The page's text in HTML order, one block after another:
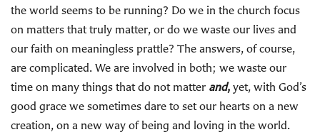
the world seems to be running? Do we in the church focus
on matters that truly matter, or do we waste our lives and
our faith on meaningless prattle? The answers, of course,
are complicated. We are involved in both; we waste our
time on many things that do not matter and, yet, with God’s
good grace we sometimes dare to set our hearts on a new
creation, on a new way of being and loving in the world.